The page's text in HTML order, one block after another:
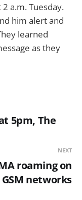
a.m. Tuesday.
him alert and
learned
as they
5pm, The
NEXT
roaming on
GSM networks